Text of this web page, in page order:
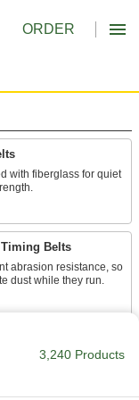
ORDER
with fiberglass for quiet
Timing Belts
abrasion resistance, so
up to 400° F,
3,240 Products